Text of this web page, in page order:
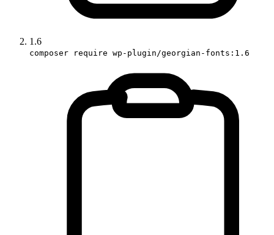
1.6
composer require wp-plugin/georgian-fonts:1.6